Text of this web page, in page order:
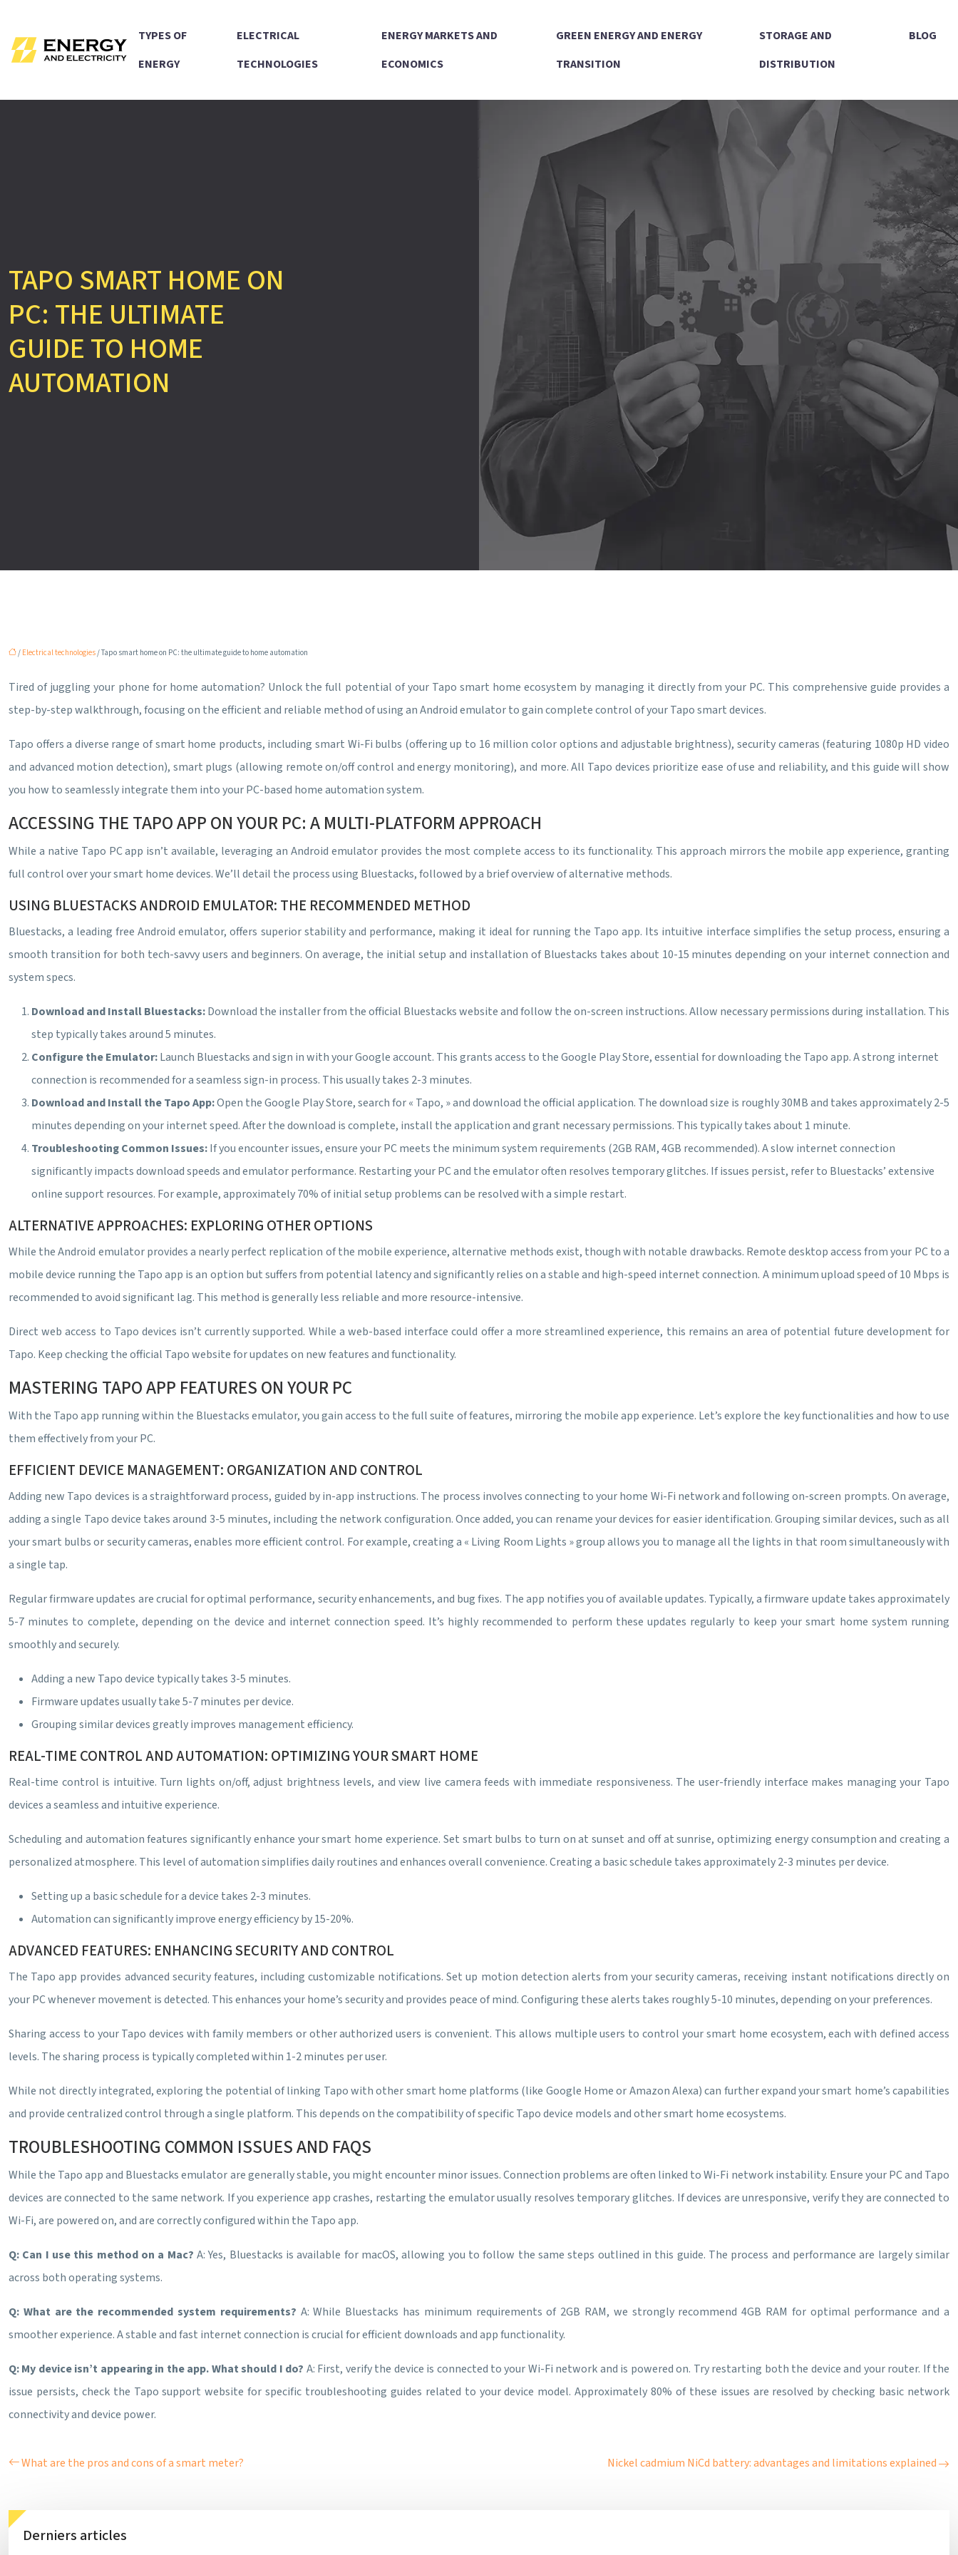
TYPES OF
ENERGY
ELECTRICAL
TECHNOLOGIES
ENERGY MARKETS AND
ECONOMICS
GREEN ENERGY AND ENERGY
TRANSITION
STORAGE AND
DISTRIBUTION
BLOG
TAPO SMART HOME ON
PC: THE ULTIMATE
GUIDE TO HOME
AUTOMATION
/ Electrical technologies/ Tapo smart home on PC: the ultimate guide to home automation
Tired of juggling your phone for home automation? Unlock the full potential of your Tapo smart home ecosystem by managing it directly from your PC. This comprehensive guide provides a
step-by-step walkthrough, focusing on the efficient and reliable method of using an Android emulator to gain complete control of your Tapo smart devices.
Tapo offers a diverse range of smart home products, including smart Wi-Fi bulbs (offering up to 16 million color options and adjustable brightness), security cameras (featuring 1080p HD video
and advanced motion detection), smart plugs (allowing remote on/off control and energy monitoring), and more. All Tapo devices prioritize ease of use and reliability, and this guide will show
you how to seamlessly integrate them into your PC-based home automation system.
ACCESSING THE TAPO APP ON YOUR PC: A MULTI-PLATFORM APPROACH
While a native Tapo PC app isn’t available, leveraging an Android emulator provides the most complete access to its functionality. This approach mirrors the mobile app experience, granting
full control over your smart home devices. We’ll detail the process using Bluestacks, followed by a brief overview of alternative methods.
USING BLUESTACKS ANDROID EMULATOR: THE RECOMMENDED METHOD
Bluestacks, a leading free Android emulator, offers superior stability and performance, making it ideal for running the Tapo app. Its intuitive interface simplifies the setup process, ensuring a
smooth transition for both tech-savvy users and beginners. On average, the initial setup and installation of Bluestacks takes about 10-15 minutes depending on your internet connection and
system specs.
Download and Install Bluestacks:Download the installer from the official Bluestacks website and follow the on-screen instructions. Allow necessary permissions during installation. This
step typically takes around 5 minutes.
Configure the Emulator:Launch Bluestacks and sign in with your Google account. This grants access to the Google Play Store, essential for downloading the Tapo app. A strong internet
connection is recommended for a seamless sign-in process. This usually takes 2-3 minutes.
Download and Install the Tapo App:Open the Google Play Store, search for « Tapo, » and download the official application. The download size is roughly 30MB and takes approximately 2-5
minutes depending on your internet speed. After the download is complete, install the application and grant necessary permissions. This typically takes about 1 minute.
Troubleshooting Common Issues:If you encounter issues, ensure your PC meets the minimum system requirements (2GB RAM, 4GB recommended). A slow internet connection
significantly impacts download speeds and emulator performance. Restarting your PC and the emulator often resolves temporary glitches. If issues persist, refer to Bluestacks’ extensive
online support resources. For example, approximately 70% of initial setup problems can be resolved with a simple restart.
ALTERNATIVE APPROACHES: EXPLORING OTHER OPTIONS
While the Android emulator provides a nearly perfect replication of the mobile experience, alternative methods exist, though with notable drawbacks. Remote desktop access from your PC to a
mobile device running the Tapo app is an option but suffers from potential latency and significantly relies on a stable and high-speed internet connection. A minimum upload speed of 10 Mbps is
recommended to avoid significant lag. This method is generally less reliable and more resource-intensive.
Direct web access to Tapo devices isn’t currently supported. While a web-based interface could offer a more streamlined experience, this remains an area of potential future development for
Tapo. Keep checking the official Tapo website for updates on new features and functionality.
MASTERING TAPO APP FEATURES ON YOUR PC
With the Tapo app running within the Bluestacks emulator, you gain access to the full suite of features, mirroring the mobile app experience. Let’s explore the key functionalities and how to use
them effectively from your PC.
EFFICIENT DEVICE MANAGEMENT: ORGANIZATION AND CONTROL
Adding new Tapo devices is a straightforward process, guided by in-app instructions. The process involves connecting to your home Wi-Fi network and following on-screen prompts. On average,
adding a single Tapo device takes around 3-5 minutes, including the network configuration. Once added, you can rename your devices for easier identification. Grouping similar devices, such as all
your smart bulbs or security cameras, enables more efficient control. For example, creating a « Living Room Lights » group allows you to manage all the lights in that room simultaneously with
a single tap.
Regular firmware updates are crucial for optimal performance, security enhancements, and bug fixes. The app notifies you of available updates. Typically, a firmware update takes approximately
5-7 minutes to complete, depending on the device and internet connection speed. It’s highly recommended to perform these updates regularly to keep your smart home system running
smoothly and securely.
Adding a new Tapo device typically takes 3-5 minutes.
Firmware updates usually take 5-7 minutes per device.
Grouping similar devices greatly improves management efficiency.
REAL-TIME CONTROL AND AUTOMATION: OPTIMIZING YOUR SMART HOME
Real-time control is intuitive. Turn lights on/off, adjust brightness levels, and view live camera feeds with immediate responsiveness. The user-friendly interface makes managing your Tapo
devices a seamless and intuitive experience.
Scheduling and automation features significantly enhance your smart home experience. Set smart bulbs to turn on at sunset and off at sunrise, optimizing energy consumption and creating a
personalized atmosphere. This level of automation simplifies daily routines and enhances overall convenience. Creating a basic schedule takes approximately 2-3 minutes per device.
Setting up a basic schedule for a device takes 2-3 minutes.
Automation can significantly improve energy efficiency by 15-20%.
ADVANCED FEATURES: ENHANCING SECURITY AND CONTROL
The Tapo app provides advanced security features, including customizable notifications. Set up motion detection alerts from your security cameras, receiving instant notifications directly on
your PC whenever movement is detected. This enhances your home’s security and provides peace of mind. Configuring these alerts takes roughly 5-10 minutes, depending on your preferences.
Sharing access to your Tapo devices with family members or other authorized users is convenient. This allows multiple users to control your smart home ecosystem, each with defined access
levels. The sharing process is typically completed within 1-2 minutes per user.
While not directly integrated, exploring the potential of linking Tapo with other smart home platforms (like Google Home or Amazon Alexa) can further expand your smart home’s capabilities
and provide centralized control through a single platform. This depends on the compatibility of specific Tapo device models and other smart home ecosystems.
TROUBLESHOOTING COMMON ISSUES AND FAQS
While the Tapo app and Bluestacks emulator are generally stable, you might encounter minor issues. Connection problems are often linked to Wi-Fi network instability. Ensure your PC and Tapo
devices are connected to the same network. If you experience app crashes, restarting the emulator usually resolves temporary glitches. If devices are unresponsive, verify they are connected to
Wi-Fi, are powered on, and are correctly configured within the Tapo app.
Q: Can I use this method on a Mac? A: Yes, Bluestacks is available for macOS, allowing you to follow the same steps outlined in this guide. The process and performance are largely similar
across both operating systems.
Q: What are the recommended system requirements? A: While Bluestacks has minimum requirements of 2GB RAM, we strongly recommend 4GB RAM for optimal performance and a
smoother experience. A stable and fast internet connection is crucial for efficient downloads and app functionality.
Q: My device isn’t appearing in the app. What should I do? A: First, verify the device is connected to your Wi-Fi network and is powered on. Try restarting both the device and your router. If the
issue persists, check the Tapo support website for specific troubleshooting guides related to your device model. Approximately 80% of these issues are resolved by checking basic network
connectivity and device power.
What are the pros and cons of a smart meter? Nickel cadmium NiCd battery: advantages and limitations explained
Derniers articles